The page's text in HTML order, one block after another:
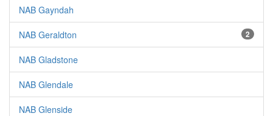
NAB Gayndah
NAB Geraldton 2
NAB Gladstone
NAB Glendale
NAB Glenside